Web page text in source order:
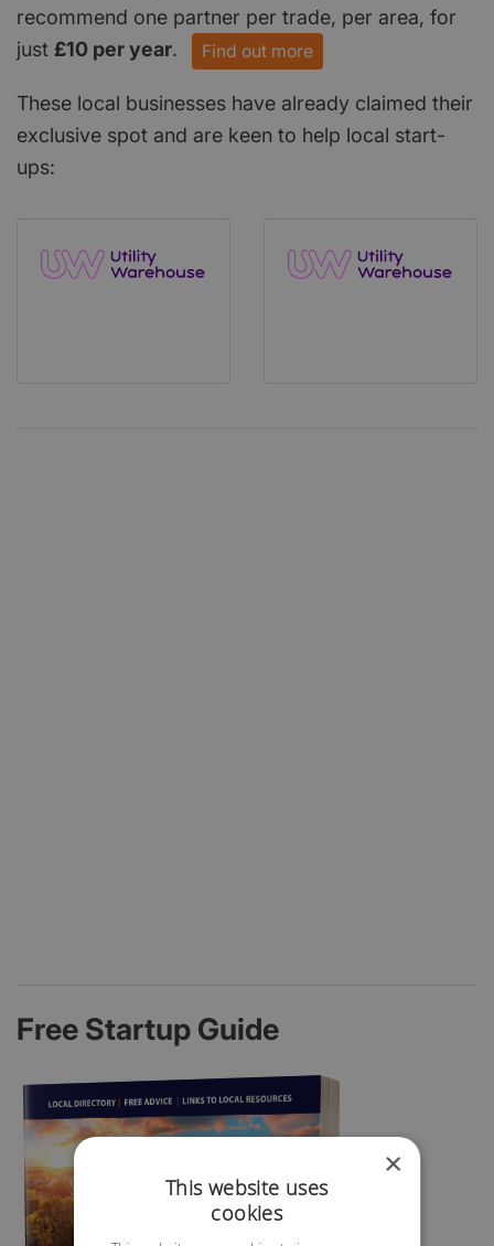
recommend one partner per trade, per area, for
just £10 per year. Find out more
These local businesses have already claimed their
exclusive spot and are keen to help local start-
ups:
Free Startup Guide
×
This website uses
cookies